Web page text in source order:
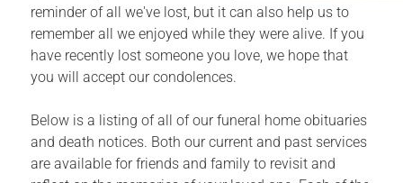
reminder of all we've lost, but it can also help us to
remember all we enjoyed while they were alive. If you
have recently lost someone you love, we hope that
you will accept our condolences.
Below is a listing of all of our funeral home obituaries
and death notices. Both our current and past services
are available for friends and family to revisit and